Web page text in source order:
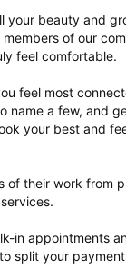
your beauty and
of our
feel comfortable.
feel most
name a few, and
your best and
of their work from
in appointments
split your